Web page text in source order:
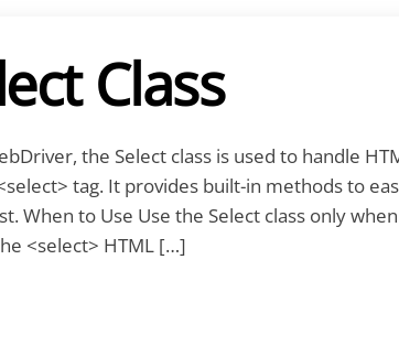
Class
the Select class is used to handle
tag. It provides built-in methods to
When to Use Use the Select class only
<select> HTML […]